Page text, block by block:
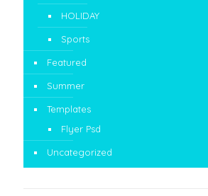
HOLIDAY
Sports
Featured
Summer
Templates
Flyer Psd
Uncategorized